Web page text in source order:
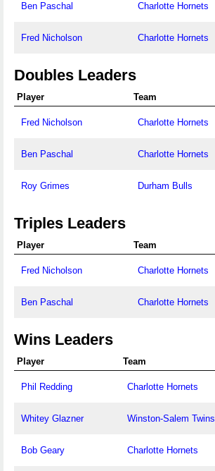
Ben Paschal Charlotte Hornets
Fred Nicholson Charlotte Hornets
Doubles Leaders
Player Team
Fred Nicholson Charlotte Hornets
Ben Paschal Charlotte Hornets
Roy Grimes Durham Bulls
Triples Leaders
Player Team
Fred Nicholson Charlotte Hornets
Ben Paschal Charlotte Hornets
Wins Leaders
Player Team
Phil Redding Charlotte Hornets
Whitey Glazner Winston-Salem Twins
Bob Geary Charlotte Hornets